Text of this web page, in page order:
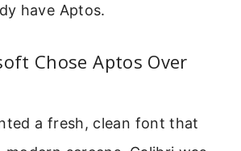
have Aptos.
Chose Aptos Over
a fresh, clean font that